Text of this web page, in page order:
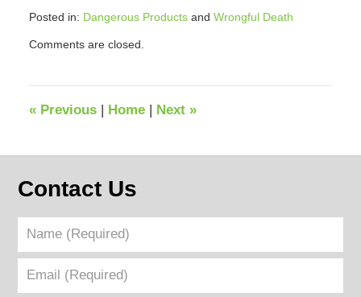
Posted in: Dangerous Productsand Wrongful Death
October
am
Comments are closed.
«Previous Home Next »
Contact Us
Name
(Required)
Email
(Required)